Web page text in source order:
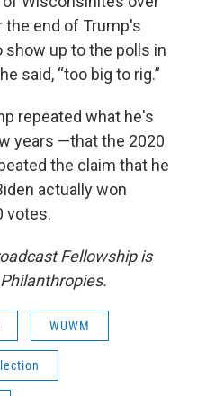
end of Trump's
show up to the polls in
said, “too big to rig.”
repeated what he's
years —that the 2020
the claim that he
actually won
votes.
Fellowship is
WUWM